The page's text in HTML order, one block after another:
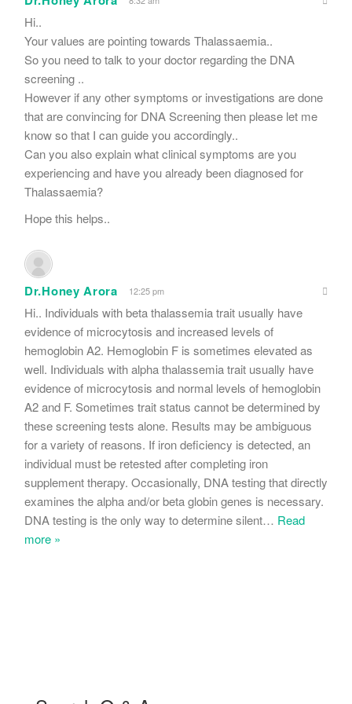
Hi..
Your values are pointing towards Thalassaemia..
So you need to talk to your doctor regarding the DNA
screening ..
However if any other symptoms or investigations are done
that are convincing for DNA Screening then please let me
know so that I can guide you accordingly..
Can you also explain what clinical symptoms are you
experiencing and have you already been diagnosed for
Thalassaemia?
Hope this helps..
Dr.Honey Arora 12:25 pm
Hi.. Individuals with beta thalassemia trait usually have
evidence of microcytosis and increased levels of
hemoglobin A2. Hemoglobin F is sometimes elevated as
well. Individuals with alpha thalassemia trait usually have
evidence of microcytosis and normal levels of hemoglobin
A2 and F. Sometimes trait status cannot be determined by
these screening tests alone. Results may be ambiguous
for a variety of reasons. If iron deficiency is detected, an
individual must be retested after completing iron
supplement therapy. Occasionally, DNA testing that directly
examines the alpha and/or beta globin genes is necessary.
DNA testing is the only way to determine silent… Read
more »